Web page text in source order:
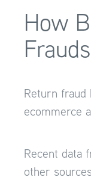
How
Return fraud
ecommerce
Recent data
other